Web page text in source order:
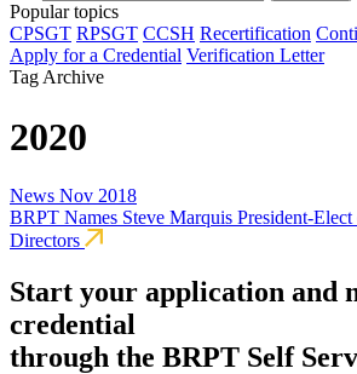
Popular topics
CPSGT RPSGT CCSH Recertification
Apply for a Credential Verification Letter
Tag Archive
2020
News Nov 2018
BRPT Names Steve Marquis President-
Directors
Start your application and
credential
through the BRPT Self